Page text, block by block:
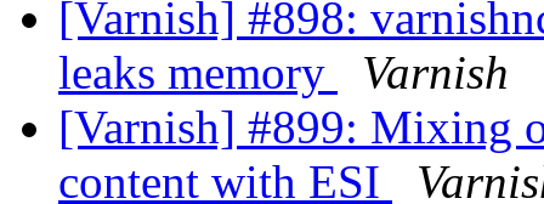
[Varnish] #898:
leaks memory
Varnish
[Varnish] #899: Mixing
content with ESI